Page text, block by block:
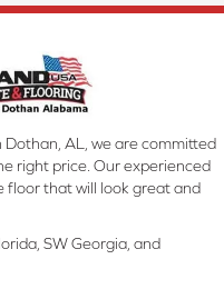
AL, we are committed
right price. Our experienced
floor that will look great and
SW Georgia, and